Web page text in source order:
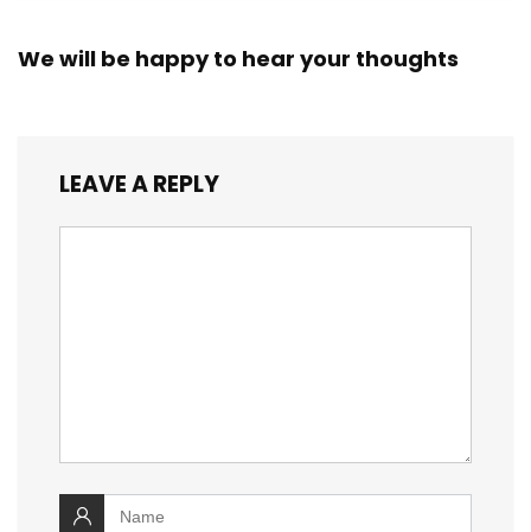
We will be happy to hear your thoughts
LEAVE A REPLY